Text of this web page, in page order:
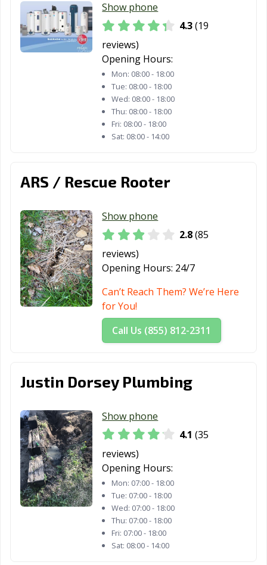
Show phone
4.3(19
reviews)
Opening Hours:
Mon: 08:00 - 18:00
Tue: 08:00 - 18:00
Wed: 08:00 - 18:00
Thu: 08:00 - 18:00
Fri: 08:00 - 18:00
Sat: 08:00 - 14:00
ARS / Rescue Rooter
Show phone
2.8(85
reviews)
Opening Hours: 24/7
Can’t Reach Them? We’re Here
for You!
Call Us (855) 812-2311
Justin Dorsey Plumbing
Show phone
4.1 (35
reviews)
Opening Hours:
Mon: 07:00 - 18:00
Tue: 07:00 - 18:00
Wed: 07:00 - 18:00
Thu: 07:00 - 18:00
Fri: 07:00 - 18:00
Sat: 08:00 - 14:00